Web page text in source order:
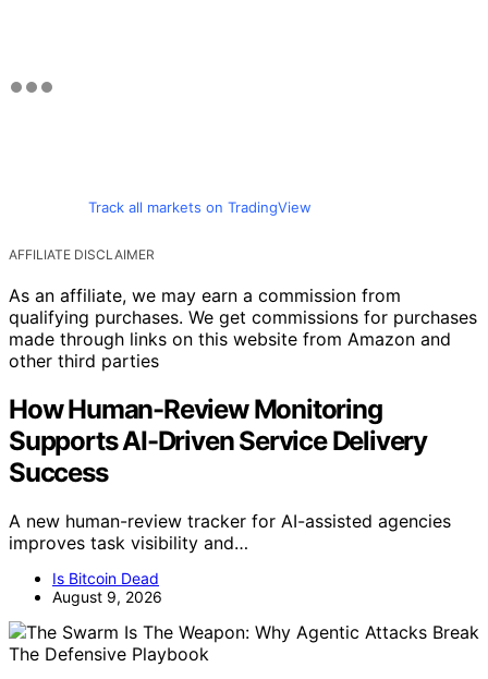
Track all markets on TradingView
AFFILIATE DISCLAIMER
As an affiliate, we may earn a commission from
qualifying purchases. We get commissions for purchases
made through links on this website from Amazon and
other third parties
How Human-Review Monitoring
Supports AI-Driven Service Delivery
Success
A new human-review tracker for AI-assisted agencies
improves task visibility and…
Is Bitcoin Dead
August 9, 2026